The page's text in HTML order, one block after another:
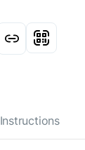
Instructions